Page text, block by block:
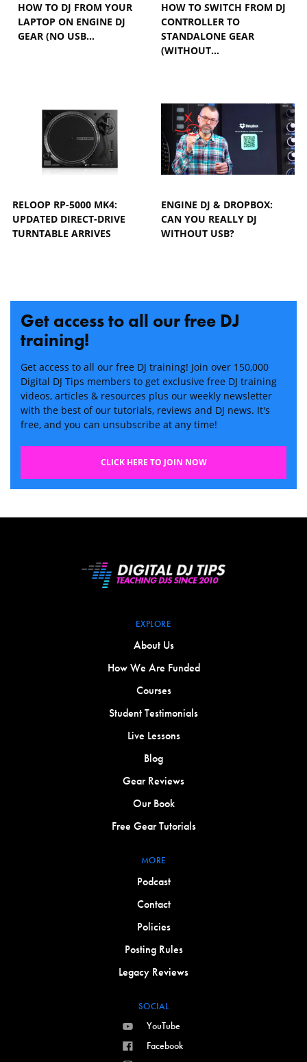
HOW TO DJ FROM YOUR
LAPTOP ON ENGINE DJ
GEAR (NO USB…
HOW TO SWITCH FROM DJ
CONTROLLER TO
STANDALONE GEAR
(WITHOUT…
RELOOP RP-5000 MK4:
UPDATED DIRECT-DRIVE
TURNTABLE ARRIVES
ENGINE DJ & DROPBOX:
CAN YOU REALLY DJ
WITHOUT USB?
Get access to all our free DJ
training!
Get access to all our free DJ training! Join over 150,000
Digital DJ Tips members to get exclusive free DJ training
videos, articles & resources plus our weekly newsletter
with the best of our tutorials, reviews and DJ news. It's
free, and you can unsubscribe at any time!
CLICK HERE TO JOIN NOW
EXPLORE
About Us
How We Are Funded
Courses
Student Testimonials
Live Lessons
Blog
Gear Reviews
Our Book
Free Gear Tutorials
MORE
Podcast
Contact
Policies
Posting Rules
Legacy Reviews
SOCIAL
YouTube
Facebook